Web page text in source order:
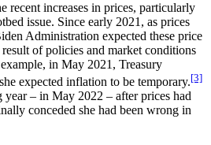
recent increases in prices, particularly
issue. Since early 2021, as prices
Administration expected these price
of policies and market conditions
in May 2021, Treasury
expected inflation to be temporary.[3]
– in May 2022 – after prices had
conceded she had been wrong in